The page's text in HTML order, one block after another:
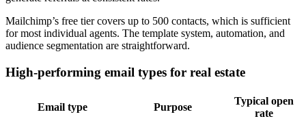
Mailchimp’s free tier covers up to 500 contacts, which is sufficient
for most individual agents. The template system, automation, and
audience segmentation are straightforward.
High-performing email types for real estate
Email type Purpose
Typical open
rate